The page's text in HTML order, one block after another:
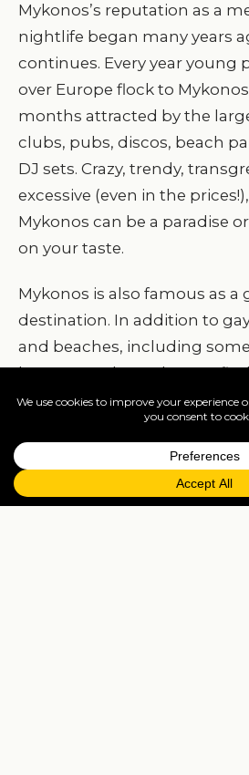
Mykonos’s reputation as a
nightlife began many years
continues. Every year young
over Europe flock to
months attracted by the
clubs, pubs, discos, beach
DJ sets. Crazy, trendy,
excessive (even in the
Mykonos can be a paradise
on your taste.
Mykonos is also famous as a
destination. In addition to
and beaches, including
homosexual couples can
large number of places
fun in the company of other
prejudice … and often
prefer quieter evenings to
you can have a drink in the